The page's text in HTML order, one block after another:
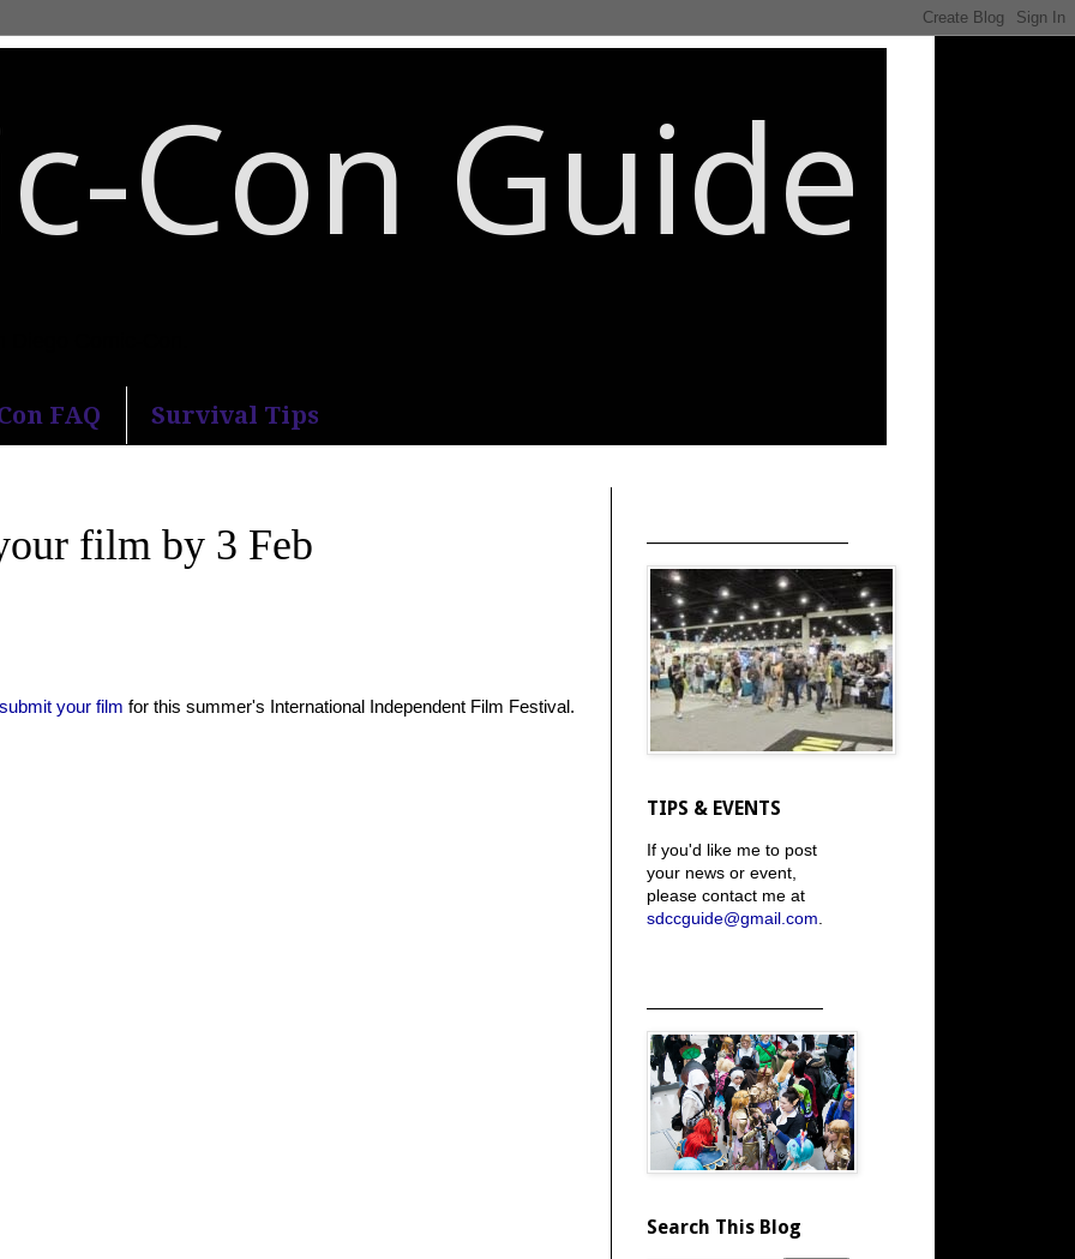
Con Guide
FAQ Survival Tips
film by 3 Feb
submit your film for this summer's International Independent Film Festival.
TIPS & EVENTS
If you'd like me to post
your news or event,
please contact me at
sdccguide@gmail.com
Search This Blog